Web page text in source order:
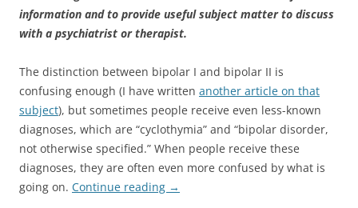
information and to provide useful subject matter to discuss
with a psychiatrist or therapist.
The distinction between bipolar I and bipolar II is
confusing enough (I have written another article on that
subject), but sometimes people receive even less-known
diagnoses, which are “cyclothymia” and “bipolar disorder,
not otherwise specified.” When people receive these
diagnoses, they are often even more confused by what is
going on. Continue reading →